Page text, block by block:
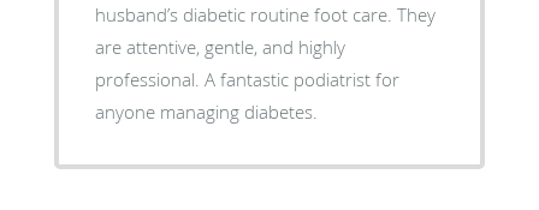
husband’s diabetic routine foot care. They
are attentive, gentle, and highly
professional. A fantastic podiatrist for
anyone managing diabetes.